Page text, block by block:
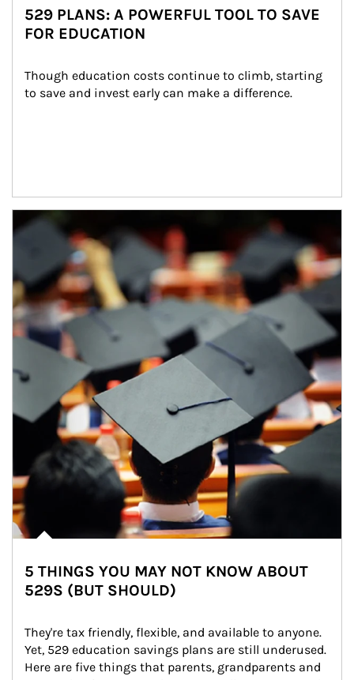
529 PLANS: A POWERFUL TOOL TO SAVE
FOR EDUCATION
Though education costs continue to climb, starting
to save and invest early can make a difference.
Article Image
5 THINGS YOU MAY NOT KNOW ABOUT
529S (BUT SHOULD)
They're tax friendly, flexible, and available to anyone.
Yet, 529 education savings plans are still underused.
Here are five things that parents, grandparents and